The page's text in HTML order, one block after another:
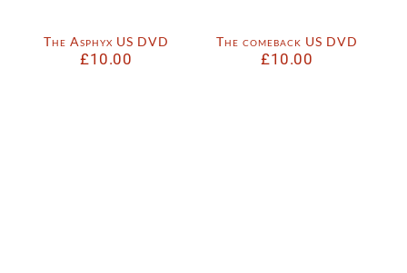
The Asphyx US DVD
£10.00
The comeback US DVD
£10.00